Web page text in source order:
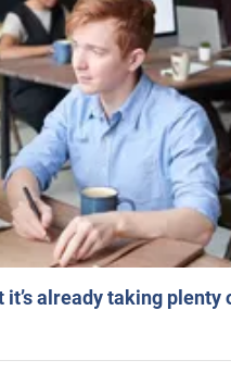
it’s already taking plenty